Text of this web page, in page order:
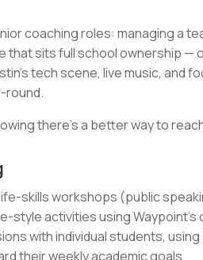
coaching roles: managing a
that sits full school ownership —
tech scene, live music, and
round.
there's a better way to
skills workshops (public
style activities using Waypoint's
with individual students,
their weekly academic goals